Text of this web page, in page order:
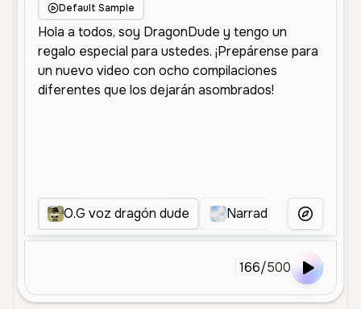
Default Sample
O.G voz dragón dude Narradora Animada
More Voices
166/500